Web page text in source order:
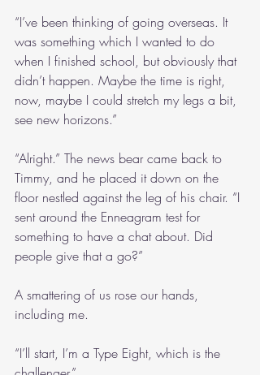
“I’ve been thinking of going overseas. It
was something which I wanted to do
when I finished school, but obviously that
didn’t happen. Maybe the time is right,
now, maybe I could stretch my legs a bit,
see new horizons.”
“Alright.” The news bear came back to
Timmy, and he placed it down on the
floor nestled against the leg of his chair. “I
sent around the Enneagram test for
something to have a chat about. Did
people give that a go?”
A smattering of us rose our hands,
including me.
“I’ll start, I’m a Type Eight, which is the